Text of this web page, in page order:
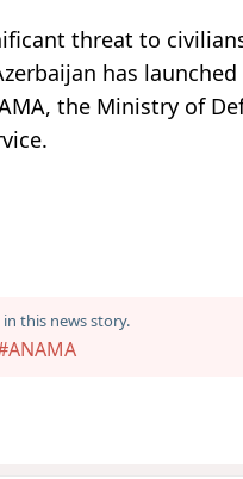
threat to
has
the Ministry of
this news story.